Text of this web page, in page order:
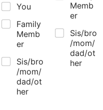
You
Family
Memb
er
Sis/bro
/mom/
dad/ot
her
Memb
er
Sis/bro
/mom/
dad/ot
her